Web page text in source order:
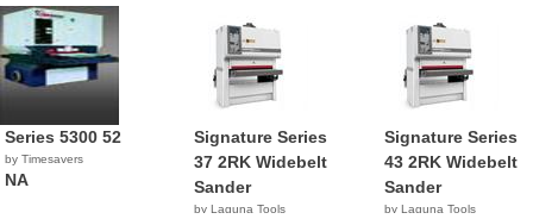
Series 5300 52
by Timesavers
NA
Signature Series
37 2RK Widebelt
Sander
by Laguna Tools
Signature Series
43 2RK Widebelt
Sander
by Laguna Tools